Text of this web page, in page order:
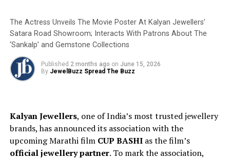
The Actress Unveils The Movie Poster At Kalyan Jewellers’
Satara Road Showroom; Interacts With Patrons About The
‘Sankalp’ and Gemstone Collections
Published 2 months ago on June 15, 2026
By JewelBuzz Spread The Buzz
Kalyan Jewellers, one of India’s most trusted jewellery
brands, has announced its association with the
upcoming Marathi film CUP BASHIas the film’s
official jewellery partner. To mark the association,